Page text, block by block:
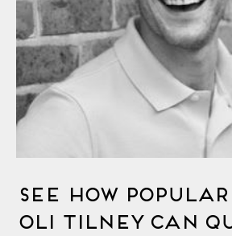
See How
Oli Tilney Can